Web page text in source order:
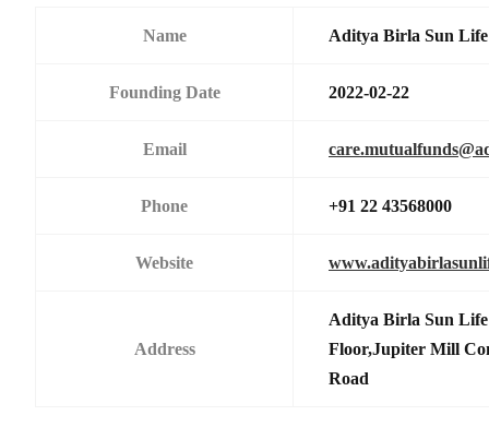
Name Aditya Birla Sun
Founding Date 2022-02-22
Email
Phone +91 22 43568000
Website
Address
Aditya Birla Sun
Floor,Jupiter Mill
Road